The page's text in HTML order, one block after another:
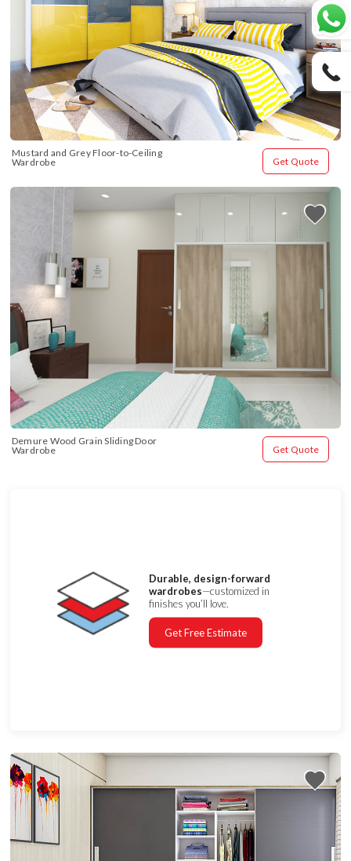
Mustard and Grey Floor-to-Ceiling
Wardrobe
Get Quote
Demure Wood Grain Sliding Door
Wardrobe
Get Quote
Durable, design-forward
wardrobes—customized in
finishes you’ll love.
Get Free Estimate